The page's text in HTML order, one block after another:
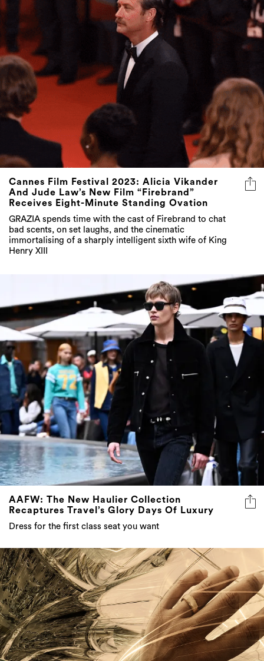
Cannes Film Festival 2023: Alicia Vikander
And Jude Law’s New Film “Firebrand”
Receives Eight-Minute Standing Ovation
GRAZIA spends time with the cast of Firebrand to chat
bad scents, on set laughs, and the cinematic
immortalising of a sharply intelligent sixth wife of King
Henry XIII
AAFW: The New Haulier Collection
Recaptures Travel’s Glory Days Of Luxury
Dress for the first class seat you want